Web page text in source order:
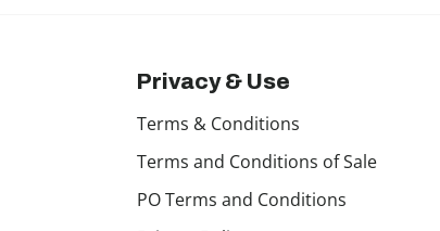
Privacy & Use
Terms & Conditions
Terms and Conditions of Sale
PO Terms and Conditions